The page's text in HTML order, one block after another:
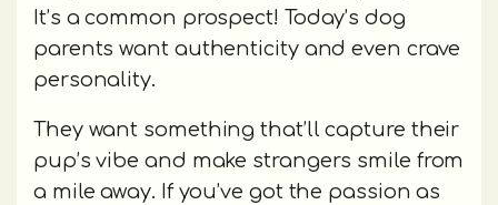
It’s a common prospect! Today’s dog
parents want authenticity and even crave
personality.
They want something that’ll capture their
pup’s vibe and make strangers smile from
a mile away. If you’ve got the passion as